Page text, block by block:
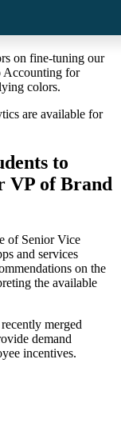
on fine-tuning our
Accounting for
colors.
are available for
to
VP of Brand
of Senior Vice
and services
on the
the available
merged
demand
incentives.